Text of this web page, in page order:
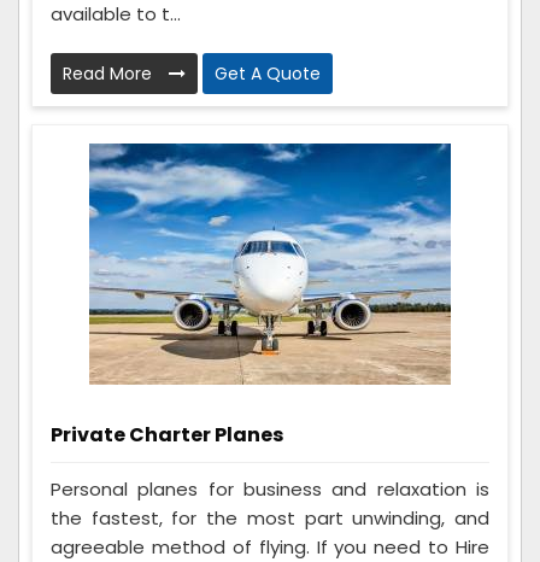
available to t...
Read More Get A Quote
Private Charter Planes
Personal planes for business and relaxation is
the fastest, for the most part unwinding, and
agreeable method of flying. If you need to Hire